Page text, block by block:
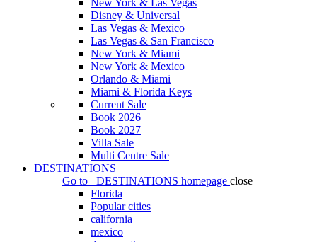
New York & Las Vegas
Disney & Universal
Las Vegas & Mexico
Las Vegas & San Francisco
New York & Miami
New York & Mexico
Orlando & Miami
Miami & Florida Keys
Current Sale
Book 2026
Book 2027
Villa Sale
Multi Centre Sale
DESTINATIONS
Go to
DESTINATIONS homepage close
Florida
Popular cities
california
mexico